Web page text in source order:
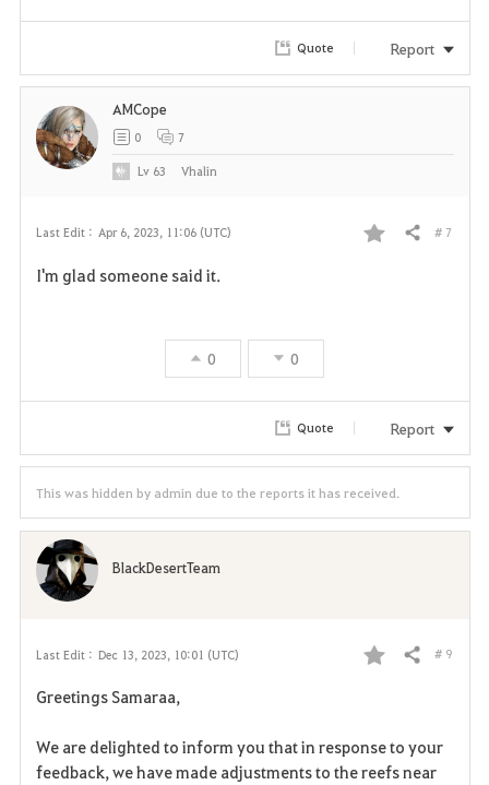
i
Quote Report
Last Edit : Apr 6, 2023, 11:06 (UTC)
F
i
t
Share # 7
I'm glad someone said it.
0 0
AMCope
0 7
Lv 63 Vhalin
Quote Report
This was hidden by admin due to the reports it has received.
Last Edit : Dec 13, 2023, 10:01 (UTC)
F
v
Share # 9
Greetings Samaraa,
We are delighted to inform you that in response to your
feedback, we have made adjustments to the reefs near
BlackDesertTeam